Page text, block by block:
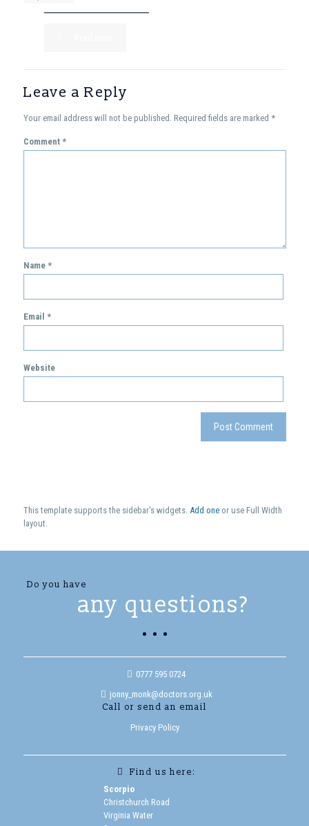
Leave a Reply
Your email address will not be published. Required fields are marked *
Comment *
Name *
Email *
Website
This template supports the sidebar's widgets. Add oneor use Full Width
layout.
Do you have
any questions?
0777 595 0724
jonny_monk@doctors.org.uk
Call or send an email
Privacy Policy
Find us here:
Scorpio
Christchurch Road
Virginia Water